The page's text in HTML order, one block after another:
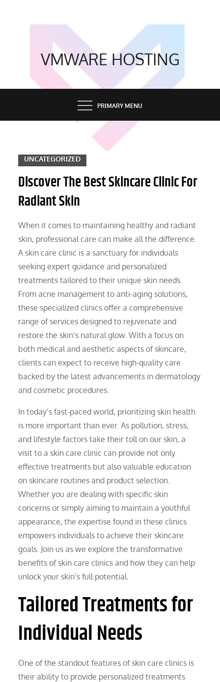
VMWARE HOSTING
PRIMARY MENU
UNCATEGORIZED
Discover The Best Skincare Clinic For
Radiant Skin
When it comes to maintaining healthy and radiant
skin, professional care can make all the difference.
A skin care clinic is a sanctuary for individuals
seeking expert guidance and personalized
treatments tailored to their unique skin needs.
From acne management to anti-aging solutions,
these specialized clinics offer a comprehensive
range of services designed to rejuvenate and
restore the skin’s natural glow. With a focus on
both medical and aesthetic aspects of skincare,
clients can expect to receive high-quality care
backed by the latest advancements in dermatology
and cosmetic procedures.
In today’s fast-paced world, prioritizing skin health
is more important than ever. As pollution, stress,
and lifestyle factors take their toll on our skin, a
visit to a skin care clinic can provide not only
effective treatments but also valuable education
on skincare routines and product selection.
Whether you are dealing with specific skin
concerns or simply aiming to maintain a youthful
appearance, the expertise found in these clinics
empowers individuals to achieve their skincare
goals. Join us as we explore the transformative
benefits of skin care clinics and how they can help
unlock your skin’s full potential.
Tailored Treatments for
Individual Needs
One of the standout features of skin care clinics is
their ability to provide personalized treatments